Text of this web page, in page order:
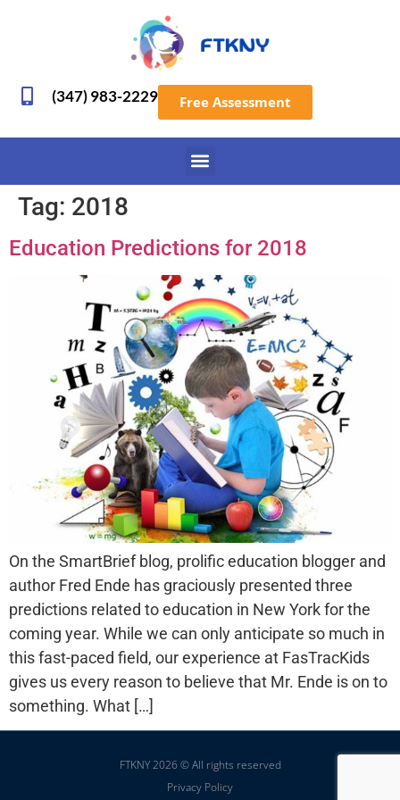
(347) 983-2229 Free Assessment
Tag: 2018
Education Predictions for 2018
On the SmartBrief blog, prolific education blogger and
author Fred Ende has graciously presented three
predictions related to education in New York for the
coming year. While we can only anticipate so much in
this fast-paced field, our experience at FasTracKids
gives us every reason to believe that Mr. Ende is on to
something. What […]
FTKNY 2026 © All rights reserved
Privacy Policy